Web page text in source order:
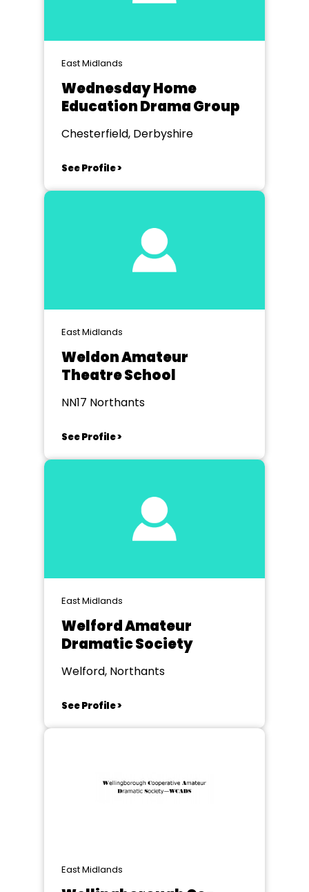
East Midlands
Wednesday Home
Education Drama Group
Chesterfield, Derbyshire
See Profile >
East Midlands
Weldon Amateur
Theatre School
NN17 Northants
See Profile >
East Midlands
Welford Amateur
Dramatic Society
Welford, Northants
See Profile >
East Midlands